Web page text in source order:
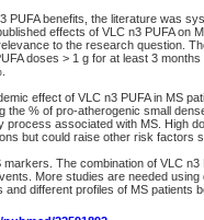
PUFA benefits, the literature was
effects of VLC n3 PUFA on
to the research question.
doses > 1 g for at least 3
effect of VLC n3 PUFA in MS
the % of pro-atherogenic small
process associated with MS. High
but could raise other risk factors
The combination of VLC n3
More studies are needed using
different profiles of MS patients